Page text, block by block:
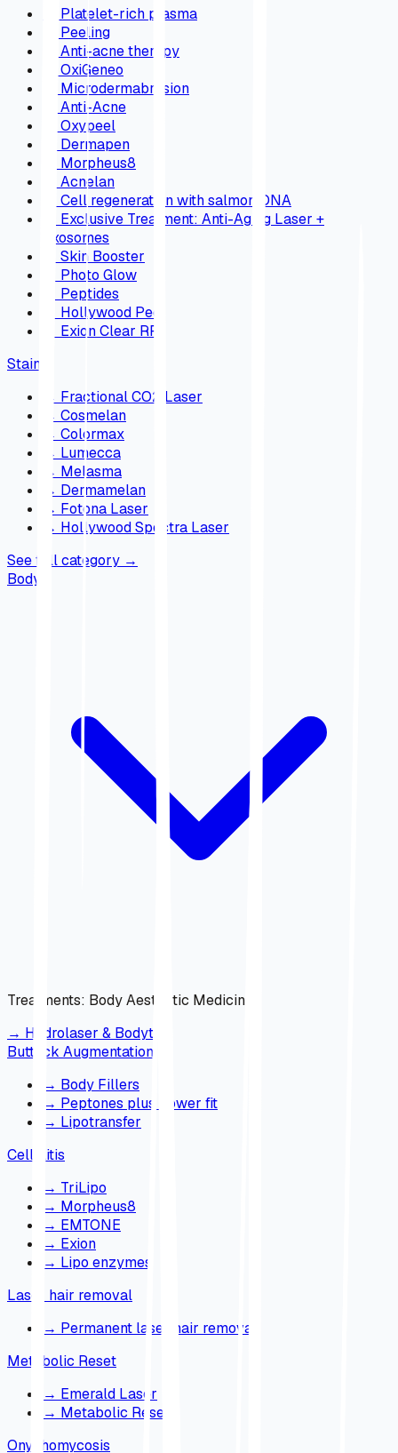
Platelet-rich plasma
Peeling
Anti-acne therapy
OxiGeneo
Microdermabrasion
Anti-Acne
Oxypeel
Dermapen
Morpheus8
Acnelan
Cell regeneration with salmon DNA
Exclusive Treatment: Anti-Aging Laser +
Exosomes
Skin Booster
Photo Glow
Peptides
Hollywood Peel
Exion Clear RF
Stains
→ Fractional CO2 Laser
→ Cosmelan
→ Colormax
→ Lumecca
→ Melasma
→ Dermamelan
→ Fotona Laser
→ Hollywood Spectra Laser
See full category →
Body
Treatments: Body Aesthetic Medicine
→ Hydrolaser & Bodytite
Buttock Augmentation
→ Body Fillers
→ Peptones plus power fit
→ Lipotransfer
Cellulitis
→ TriLipo
→ Morpheus8
→ EMTONE
→ Exion
→ Lipo enzymes
Laser hair removal
→ Permanent laser hair removal
Metabolic Reset
→ Emerald Laser
→ Metabolic Reset
Onychomycosis